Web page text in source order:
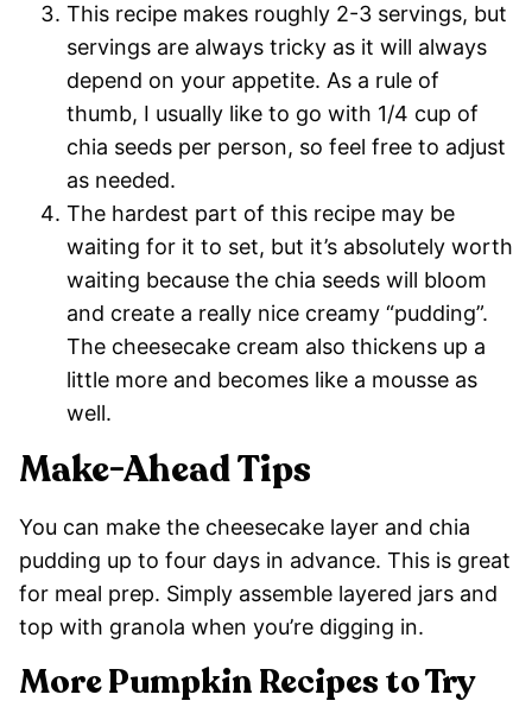
This recipe makes roughly 2-3 servings, but
servings are always tricky as it will always
depend on your appetite. As a rule of
thumb, I usually like to go with 1/4 cup of
chia seeds per person, so feel free to adjust
as needed.
The hardest part of this recipe may be
waiting for it to set, but it’s absolutely worth
waiting because the chia seeds will bloom
and create a really nice creamy “pudding”.
The cheesecake cream also thickens up a
little more and becomes like a mousse as
well.
Make-Ahead Tips
You can make the cheesecake layer and chia
pudding up to four days in advance. This is great
for meal prep. Simply assemble layered jars and
top with granola when you’re digging in.
More Pumpkin Recipes to Try